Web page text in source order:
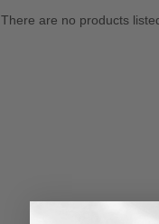
There are no products